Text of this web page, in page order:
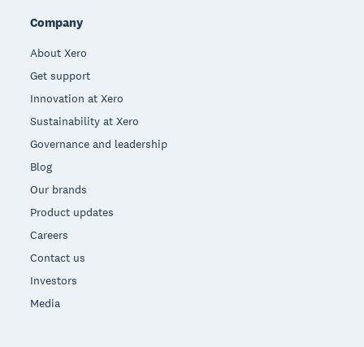
Company
About Xero
Get support
Innovation at Xero
Sustainability at Xero
Governance and leadership
Blog
Our brands
Product updates
Careers
Contact us
Investors
Media